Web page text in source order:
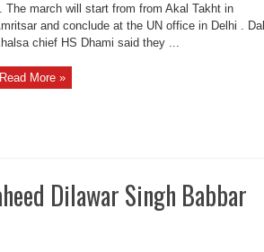
The march will start from from Akal Takht in
and conclude at the UN office in Delhi . Dal
chief HS Dhami said they ...
Read More »
Dilawar Singh Babbar